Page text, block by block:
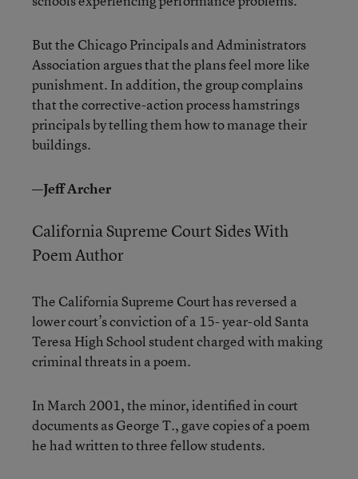
But the Chicago Principals and Administrators
Association argues that the plans feel more like
punishment. In addition, the group complains
that the corrective-action process hamstrings
principals by telling them how to manage their
buildings.
—Jeff Archer
California Supreme Court Sides With
Poem Author
The California Supreme Court has reversed a
lower court’s conviction of a 15- year-old Santa
Teresa High School student charged with making
criminal threats in a poem.
In March 2001, the minor, identified in court
documents as George T., gave copies of a poem
he had written to three fellow students.